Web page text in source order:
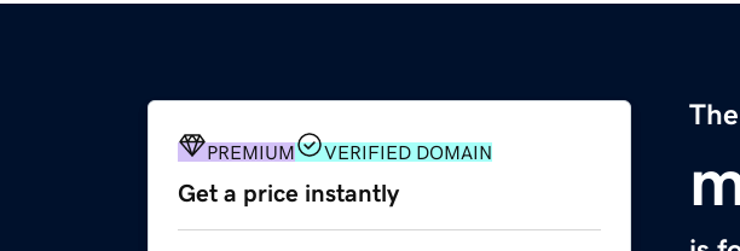
PREMIUM VERIFIED DOMAIN
Get a price instantly